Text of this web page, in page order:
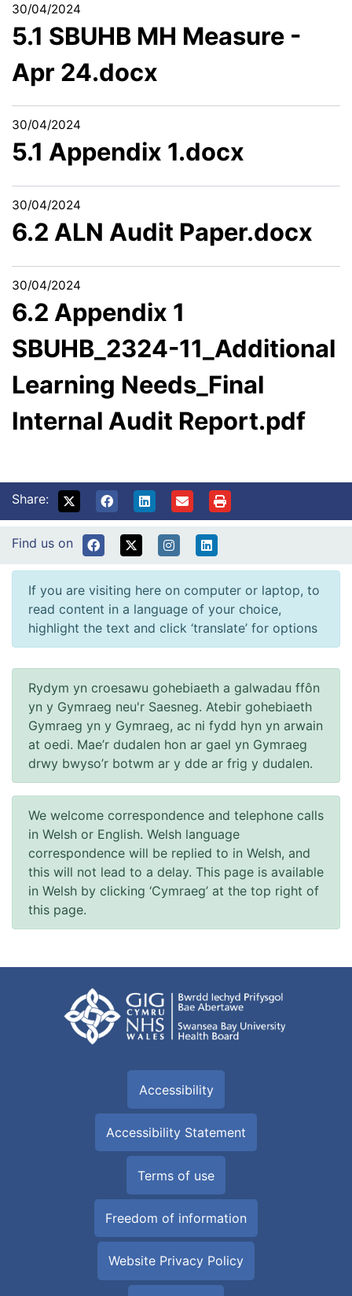
30/04/2024
5.1 SBUHB MH Measure -
Apr 24.docx
30/04/2024
5.1 Appendix 1.docx
30/04/2024
6.2 ALN Audit Paper.docx
30/04/2024
6.2 Appendix 1
SBUHB_2324-11_Additional
Learning Needs_Final
Internal Audit Report.pdf
Share:
Find us on
If you are visiting here on computer or laptop, to
read content in a language of your choice,
highlight the text and click ‘translate’ for options
Rydym yn croesawu gohebiaeth a galwadau ffôn
yn y Gymraeg neu'r Saesneg. Atebir gohebiaeth
Gymraeg yn y Gymraeg, ac ni fydd hyn yn arwain
at oedi. Mae’r dudalen hon ar gael yn Gymraeg
drwy bwyso’r botwm ar y dde ar frig y dudalen.
We welcome correspondence and telephone calls
in Welsh or English. Welsh language
correspondence will be replied to in Welsh, and
this will not lead to a delay. This page is available
in Welsh by clicking ‘Cymraeg’ at the top right of
this page.
Accessibility
Accessibility Statement
Terms of use
Freedom of information
Website Privacy Policy